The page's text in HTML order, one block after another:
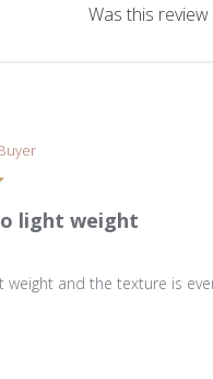
Was this review
light weight
weight and the texture is